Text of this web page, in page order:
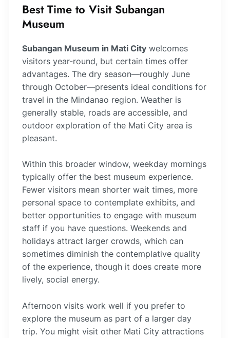
Best Time to Visit Subangan
Museum
Subangan Museum in Mati City welcomes
visitors year-round, but certain times offer
advantages. The dry season—roughly June
through October—presents ideal conditions for
travel in the Mindanao region. Weather is
generally stable, roads are accessible, and
outdoor exploration of the Mati City area is
pleasant.
Within this broader window, weekday mornings
typically offer the best museum experience.
Fewer visitors mean shorter wait times, more
personal space to contemplate exhibits, and
better opportunities to engage with museum
staff if you have questions. Weekends and
holidays attract larger crowds, which can
sometimes diminish the contemplative quality
of the experience, though it does create more
lively, social energy.
Afternoon visits work well if you prefer to
explore the museum as part of a larger day
trip. You might visit other Mati City attractions